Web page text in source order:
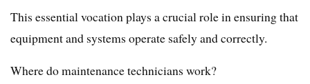
This essential vocation plays a crucial role in ensuring that
equipment and systems operate safely and correctly.
Where do maintenance technicians work?